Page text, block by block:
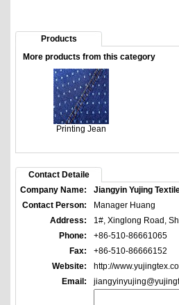
Products
More products from this category
Printing Jean
Contact Detaile
Company Name:
Jiangyin Yujing
Contact Person:
Manager Huang
Address:
1#, Xinglong Road,
Phone:
+86-510-86661065
Fax:
+86-510-86666152
Website:
http://
Email: